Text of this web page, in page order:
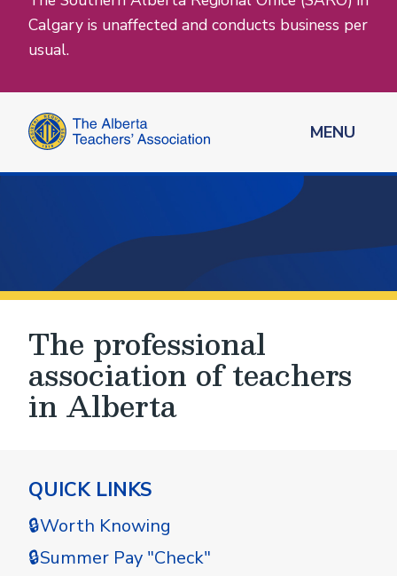
Calgary is unaffected and conducts business per
usual.
MENU
The professional
association of teachers
in Alberta
QUICK LINKS
🔒Worth Knowing
🔒Summer Pay "Check"